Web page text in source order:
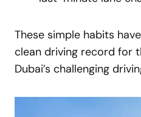
These simple habits
clean driving record for
Dubai’s challenging